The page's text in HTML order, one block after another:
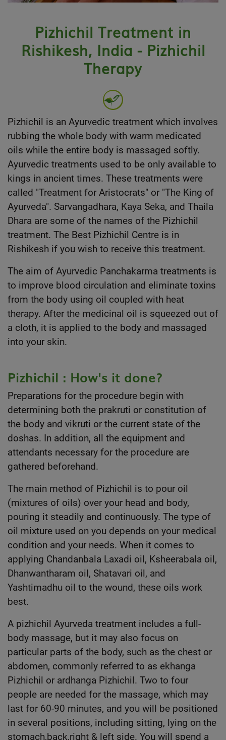
Pizhichil Treatment in
Rishikesh, India - Pizhichil
Therapy
Pizhichil is an Ayurvedic treatment which involves
rubbing the whole body with warm medicated
oils while the entire body is massaged softly.
Ayurvedic treatments used to be only available to
kings in ancient times. These treatments were
called "Treatment for Aristocrats" or "The King of
Ayurveda". Sarvangadhara, Kaya Seka, and Thaila
Dhara are some of the names of the Pizhichil
treatment. The Best Pizhichil Centre is in
Rishikesh if you wish to receive this treatment.
The aim of Ayurvedic Panchakarma treatments is
to improve blood circulation and eliminate toxins
from the body using oil coupled with heat
therapy. After the medicinal oil is squeezed out of
a cloth, it is applied to the body and massaged
into your skin.
Pizhichil : How's it done?
Preparations for the procedure begin with
determining both the prakruti or constitution of
the body and vikruti or the current state of the
doshas. In addition, all the equipment and
attendants necessary for the procedure are
gathered beforehand.
The main method of Pizhichil is to pour oil
(mixtures of oils) over your head and body,
pouring it steadily and continuously. The type of
oil mixture used on you depends on your medical
condition and your needs. When it comes to
applying Chandanbala Laxadi oil, Ksheerabala oil,
Dhanwantharam oil, Shatavari oil, and
Yashtimadhu oil to the wound, these oils work
best.
A pizhichil Ayurveda treatment includes a full-
body massage, but it may also focus on
particular parts of the body, such as the chest or
abdomen, commonly referred to as ekhanga
Pizhichil or ardhanga Pizhichil. Two to four
people are needed for the massage, which may
last for 60-90 minutes, and you will be positioned
in several positions, including sitting, lying on the
stomach,back,right & left side. You will spend a